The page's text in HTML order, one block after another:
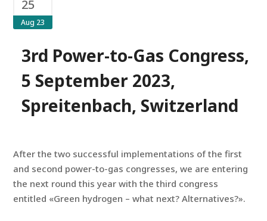
25
Aug 23
3rd Power-to-Gas Congress,
5 September 2023,
Spreitenbach, Switzerland
After the two successful implementations of the first
and second power-to-gas congresses, we are entering
the next round this year with the third congress
entitled «Green hydrogen – what next? Alternatives?».